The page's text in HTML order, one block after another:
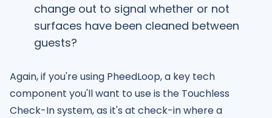
change out to signal whether or not
surfaces have been cleaned between
guests?
Again, if you're using PheedLoop, a key tech
component you'll want to use is the Touchless
Check-In system, as it's at check-in where a